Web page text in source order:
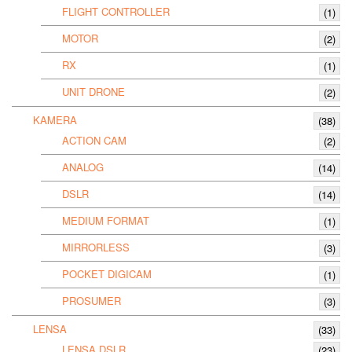
FLIGHT CONTROLLER
(1)
MOTOR
(2)
RX
(1)
UNIT DRONE
(2)
KAMERA
(38)
ACTION CAM
(2)
ANALOG
(14)
DSLR
(14)
MEDIUM FORMAT
(1)
MIRRORLESS
(3)
POCKET DIGICAM
(1)
PROSUMER
(3)
LENSA
(33)